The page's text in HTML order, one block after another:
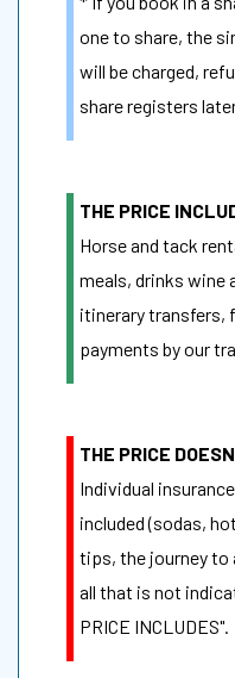
one to share, the
will be charged,
share registers
THE PRICE
Horse and tack
meals, drinks wine
itinerary transfers,
payments by our
THE PRICE
Individual
included (sodas,
tips, the journey to
all that is not
PRICE INCLUDES".